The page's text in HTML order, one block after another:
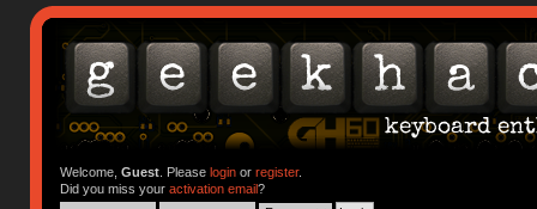
Welcome, Guest. Please loginor register.
Did you miss your activation email?